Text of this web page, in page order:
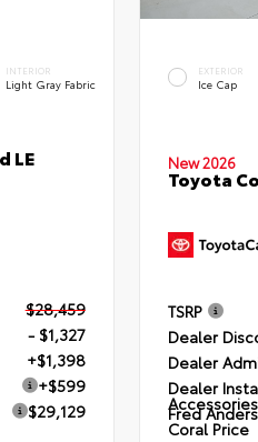
INTERIOR
Light Gray Fabric
LE
$28,459
- $1,327
+$1,398
+$599
$29,129
EXTERIOR
Ice Cap
New 2026
Toyota
TSRP
Dealer
Dealer
Dealer
Accessories
Fred
Coral Price